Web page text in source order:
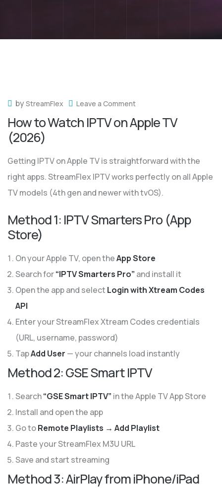
byStreamFlex Leave a Comment
How to Watch IPTV on Apple TV
(2026)
Getting IPTV on Apple TV is straightforward with the
right apps. StreamFlex IPTV works perfectly on all Apple
TV models (4th gen and newer with tvOS).
Method 1: IPTV Smarters Pro (App
Store)
On your Apple TV, open theApp Store
Search for“IPTV Smarters Pro” and install it
Open the app and select Login with Xtream Codes
API
Enter your StreamFlex Xtream Codes credentials
(URL, username, password)
TapAdd User — your channels load instantly
Method 2: GSE Smart IPTV
Search“GSE Smart IPTV” in the Apple TV App Store
Install and open the app
Go toRemote Playlists → Add Playlist
Paste your StreamFlex M3U URL
Save and start streaming
Method 3: AirPlay from iPhone/iPad